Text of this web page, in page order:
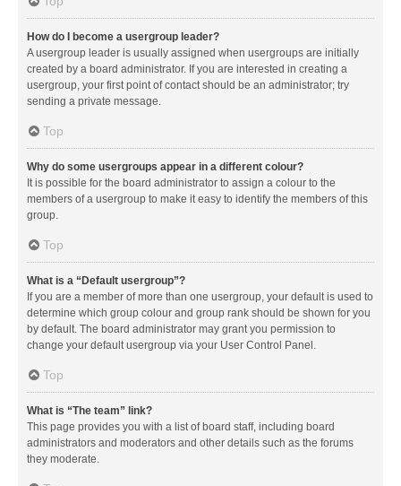
How do I become a usergroup leader?
A usergroup leader is usually assigned when usergroups are initially
created by a board administrator. If you are interested in creating a
usergroup, your first point of contact should be an administrator; try
sending a private message.
Top
Why do some usergroups appear in a different colour?
It is possible for the board administrator to assign a colour to the
members of a usergroup to make it easy to identify the members of this
group.
Top
What is a “Default usergroup”?
If you are a member of more than one usergroup, your default is used to
determine which group colour and group rank should be shown for you
by default. The board administrator may grant you permission to
change your default usergroup via your User Control Panel.
Top
What is “The team” link?
This page provides you with a list of board staff, including board
administrators and moderators and other details such as the forums
they moderate.